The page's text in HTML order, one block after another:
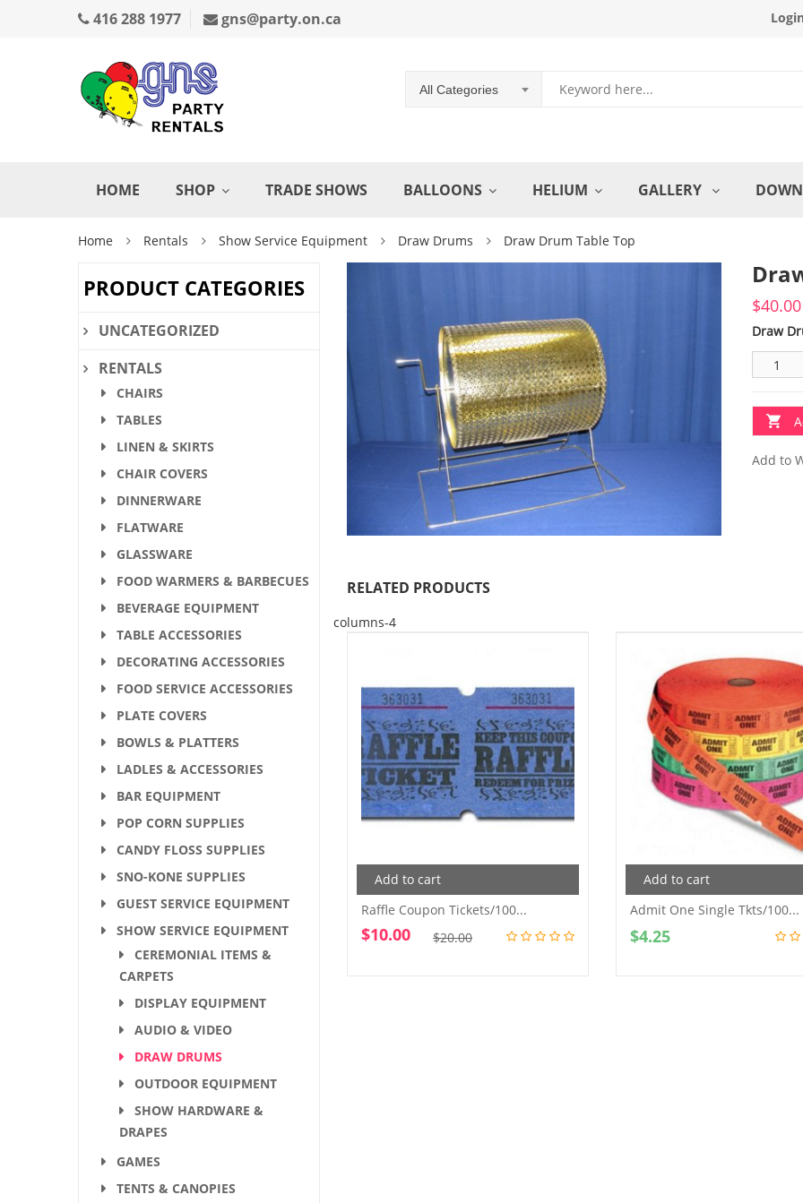
416 288 1977 gns@party.on.ca Login
All Categories
HOME SHOP TRADE SHOWS BALLOONS HELIUM GALLERY
Home Rentals Show Service Equipment Draw Drums Draw Drum Table Top
$40.00
Draw
Add to
RELATED PRODUCTS
columns-4
Add to cart
Raffle Coupon Tickets/100...
$20.00Original
$10.00
Current
Add to cart
Admit One Single Tkts/100...
$4.25
PRODUCT CATEGORIES
UNCATEGORIZED
RENTALS
CHAIRS
TABLES
LINEN & SKIRTS
CHAIR COVERS
DINNERWARE
FLATWARE
GLASSWARE
FOOD WARMERS & BARBECUES
BEVERAGE EQUIPMENT
TABLE ACCESSORIES
DECORATING ACCESSORIES
FOOD SERVICE ACCESSORIES
PLATE COVERS
BOWLS & PLATTERS
LADLES & ACCESSORIES
BAR EQUIPMENT
POP CORN SUPPLIES
CANDY FLOSS SUPPLIES
SNO-KONE SUPPLIES
GUEST SERVICE EQUIPMENT
SHOW SERVICE EQUIPMENT
CEREMONIAL ITEMS &
CARPETS
DISPLAY EQUIPMENT
AUDIO & VIDEO
DRAW DRUMS
OUTDOOR EQUIPMENT
SHOW HARDWARE &
DRAPES
GAMES
TENTS & CANOPIES